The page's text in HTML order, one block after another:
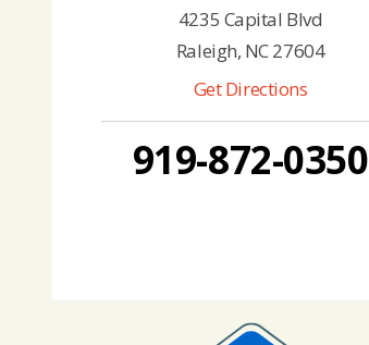
4235 Capital Blvd
Raleigh, NC 27604
Get Directions
919-872-0350